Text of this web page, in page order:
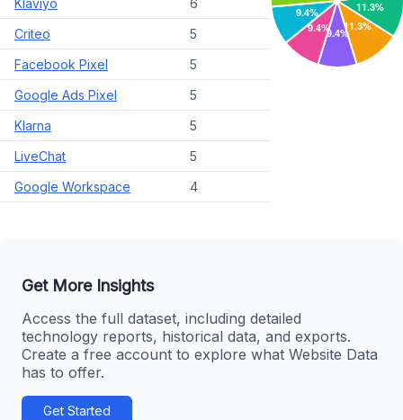
Klaviyo
6
Criteo
5
Facebook Pixel
5
Google Ads Pixel
5
Klarna
5
LiveChat
5
Google Workspace
4
Get More Insights
Access the full dataset, including detailed
technology reports, historical data, and exports.
Create a free account to explore what Website Data
has to offer.
Get Started